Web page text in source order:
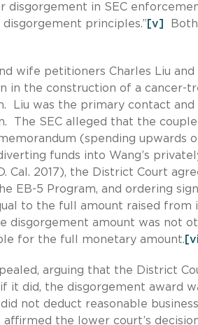
disgorgement in SEC
principles.” [v] Both
wife petitioners Charles Liu
in the construction of a cancer-
Liu was the primary contact
The SEC alleged that the
(spending upwards
funds into Wang’s
Cal. 2017), the District Court
EB-5 Program, and ordering
to the full amount raised from
disgorgement amount was not
for the full monetary amount.
arguing that the District
if it did, the disgorgement award
not deduct reasonable
affirmed the lower court’s